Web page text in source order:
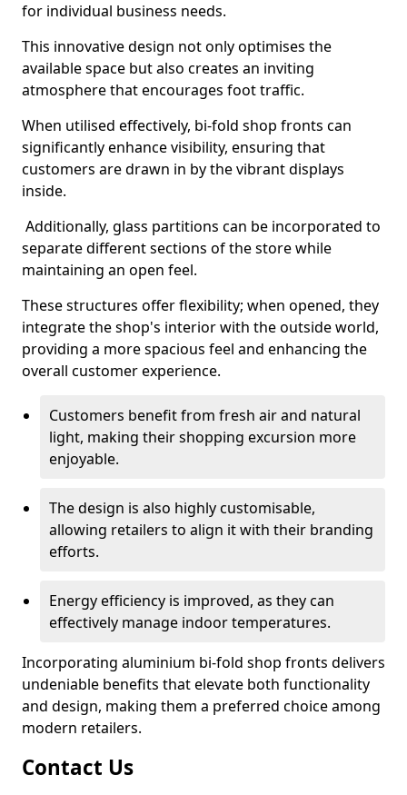
for individual business needs.
This innovative design not only optimises the
available space but also creates an inviting
atmosphere that encourages foot traffic.
When utilised effectively, bi-fold shop fronts can
significantly enhance visibility, ensuring that
customers are drawn in by the vibrant displays
inside.
Additionally, glass partitions can be incorporated to
separate different sections of the store while
maintaining an open feel.
These structures offer flexibility; when opened, they
integrate the shop's interior with the outside world,
providing a more spacious feel and enhancing the
overall customer experience.
Customers benefit from fresh air and natural
light, making their shopping excursion more
enjoyable.
The design is also highly customisable,
allowing retailers to align it with their branding
efforts.
Energy efficiency is improved, as they can
effectively manage indoor temperatures.
Incorporating aluminium bi-fold shop fronts delivers
undeniable benefits that elevate both functionality
and design, making them a preferred choice among
modern retailers.
Contact Us